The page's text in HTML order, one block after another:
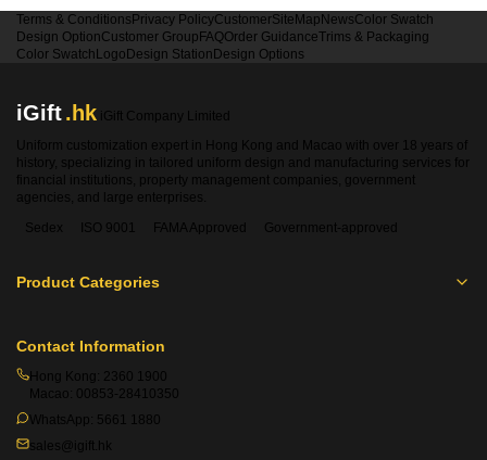
Terms & Conditions Privacy PolicyCustomerSiteMap NewsColor Swatch
Design OptionCustomer Group FAQOrder GuidanceTrims & Packaging
Color Swatch Logo Design Station Design Options
iGift.hk iGift Company Limited
Uniform customization expert in Hong Kong and Macao with over 18 years of
history, specializing in tailored uniform design and manufacturing services for
financial institutions, property management companies, government
agencies, and large enterprises.
Sedex
ISO 9001 FAMA Approved Government-approved
Product Categories
Contact Information
Hong Kong: 2360 1900
Macao: 00853-28410350
WhatsApp: 5661 1880
sales@igift.hk